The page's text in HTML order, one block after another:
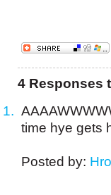
4 Responses
time hye gets
Posted by: